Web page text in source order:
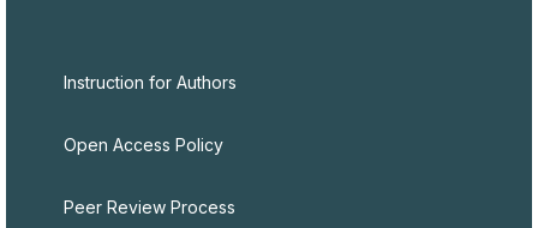
Instruction for Authors
Open Access Policy
Peer Review Process